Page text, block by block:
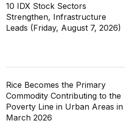
10 IDX Stock Sectors
Strengthen, Infrastructure
Leads (Friday, August 7, 2026)
Rice Becomes the Primary
Commodity Contributing to the
Poverty Line in Urban Areas in
March 2026